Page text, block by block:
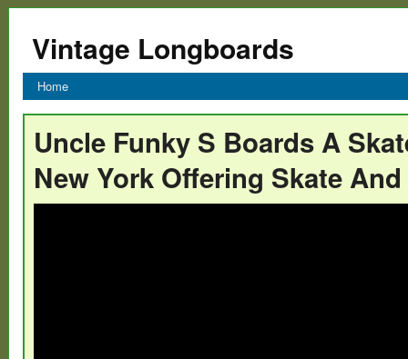
Vintage Longboards
Home
Uncle Funky S Boards A
New York Offering Skate